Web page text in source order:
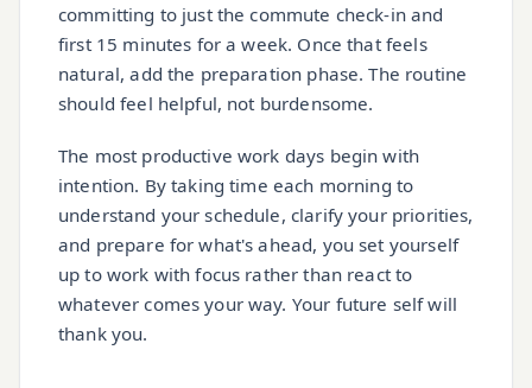
committing to just the commute check-in and
first 15 minutes for a week. Once that feels
natural, add the preparation phase. The routine
should feel helpful, not burdensome.
The most productive work days begin with
intention. By taking time each morning to
understand your schedule, clarify your priorities,
and prepare for what's ahead, you set yourself
up to work with focus rather than react to
whatever comes your way. Your future self will
thank you.